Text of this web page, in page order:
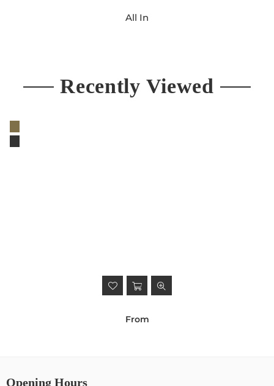
All In
Recently Viewed
From
Opening Hours